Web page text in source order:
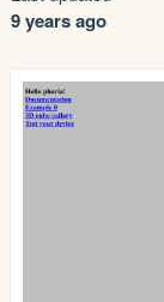
9 years ago